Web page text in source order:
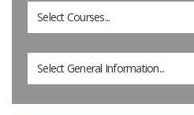
Select Courses...
Select General Information...